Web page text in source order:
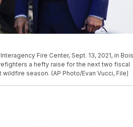
Fire Center, Sept. 13, 2021, in
a hefty raise for the next two fiscal
season. (AP Photo/Evan Vucci, File)